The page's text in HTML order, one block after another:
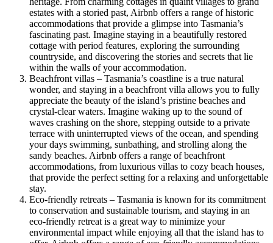
estates with a storied past, Airbnb offers a range of historic
accommodations that provide a glimpse into Tasmania’s
fascinating past. Imagine staying in a beautifully restored
cottage with period features, exploring the surrounding
countryside, and discovering the stories and secrets that lie
within the walls of your accommodation.
Beachfront villas – Tasmania’s coastline is a true natural
wonder, and staying in a beachfront villa allows you to fully
appreciate the beauty of the island’s pristine beaches and
crystal-clear waters. Imagine waking up to the sound of
waves crashing on the shore, stepping outside to a private
terrace with uninterrupted views of the ocean, and spending
your days swimming, sunbathing, and strolling along the
sandy beaches. Airbnb offers a range of beachfront
accommodations, from luxurious villas to cozy beach houses,
that provide the perfect setting for a relaxing and unforgettable
stay.
Eco-friendly retreats – Tasmania is known for its commitment
to conservation and sustainable tourism, and staying in an
eco-friendly retreat is a great way to minimize your
environmental impact while enjoying all that the island has to